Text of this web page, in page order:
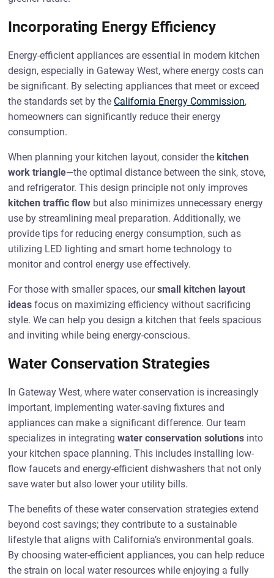
Incorporating Energy Efficiency
Energy-efficient appliances are essential in modern kitchen
design, especially in Gateway West, where energy costs can
be significant. By selecting appliances that meet or exceed
the standards set by the California Energy Commission,
homeowners can significantly reduce their energy
consumption.
When planning your kitchen layout, consider the kitchen
work triangle—the optimal distance between the sink, stove,
and refrigerator. This design principle not only improves
kitchen traffic flow but also minimizes unnecessary energy
use by streamlining meal preparation. Additionally, we
provide tips for reducing energy consumption, such as
utilizing LED lighting and smart home technology to
monitor and control energy use effectively.
For those with smaller spaces, oursmall kitchen layout
ideas focus on maximizing efficiency without sacrificing
style. We can help you design a kitchen that feels spacious
and inviting while being energy-conscious.
Water Conservation Strategies
In Gateway West, where water conservation is increasingly
important, implementing water-saving fixtures and
appliances can make a significant difference. Our team
specializes in integratingwater conservation solutions into
your kitchen space planning. This includes installing low-
flow faucets and energy-efficient dishwashers that not only
save water but also lower your utility bills.
The benefits of these water conservation strategies extend
beyond cost savings; they contribute to a sustainable
lifestyle that aligns with California’s environmental goals.
By choosing water-efficient appliances, you can help reduce
the strain on local water resources while enjoying a fully